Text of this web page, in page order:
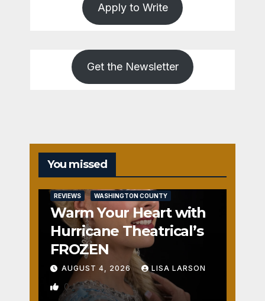
Apply to Write
Get the Newsletter
You missed
REVIEWS WASHINGTON COUNTY
Warm Your Heart with
Hurricane Theatrical’s
FROZEN
AUGUST 4, 2026 LISA LARSON
0